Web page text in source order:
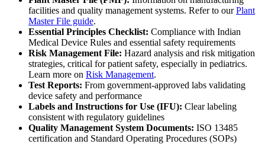
facilities and quality management systems. Refer to ourPlant
Master File guide.
Essential Principles Checklist: Compliance with Indian
Medical Device Rules and essential safety requirements
Risk Management File: Hazard analysis and risk mitigation
strategies, critical for patient safety, especially in pediatrics.
Learn more on Risk Management.
Test Reports: From government-approved labs validating
device safety and performance
Labels and Instructions for Use (IFU): Clear labeling
consistent with regulatory guidelines
Quality Management System Documents: ISO 13485
certification and Standard Operating Procedures (SOPs)